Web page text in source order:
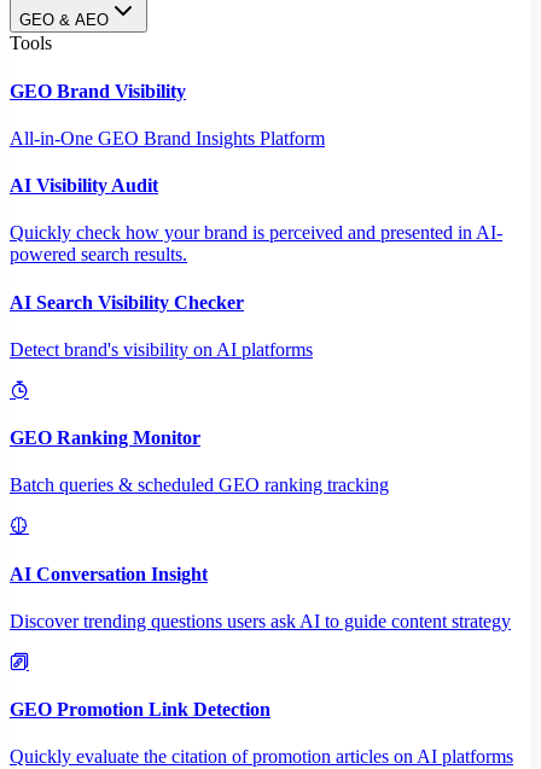
GEO & AEO
Tools
GEO Brand Visibility
All-in-One GEO Brand Insights Platform
AI Visibility Audit
Quickly check how your brand is perceived and presented in AI-
powered search results.
AI Search Visibility Checker
Detect brand's visibility on AI platforms
GEO Ranking Monitor
Batch queries & scheduled GEO ranking tracking
AI Conversation Insight
Discover trending questions users ask AI to guide content strategy
GEO Promotion Link Detection
Quickly evaluate the citation of promotion articles on AI platforms